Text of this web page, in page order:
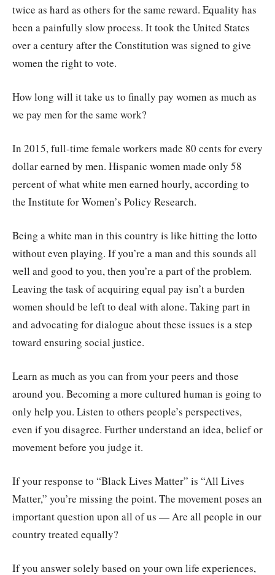
twice as hard as others for the same reward. Equality has
been a painfully slow process. It took the United States
over a century after the Constitution was signed to give
women the right to vote.
How long will it take us to finally pay women as much as
we pay men for the same work?
In 2015, full-time female workers made 80 cents for every
dollar earned by men. Hispanic women made only 58
percent of what white men earned hourly, according to
the Institute for Women’s Policy Research.
Being a white man in this country is like hitting the lotto
without even playing. If you’re a man and this sounds all
well and good to you, then you’re a part of the problem.
Leaving the task of acquiring equal pay isn’t a burden
women should be left to deal with alone. Taking part in
and advocating for dialogue about these issues is a step
toward ensuring social justice.
Learn as much as you can from your peers and those
around you. Becoming a more cultured human is going to
only help you. Listen to others people’s perspectives,
even if you disagree. Further understand an idea, belief or
movement before you judge it.
If your response to “Black Lives Matter” is “All Lives
Matter,” you’re missing the point. The movement poses an
important question upon all of us — Are all people in our
country treated equally?
If you answer solely based on your own life experiences,